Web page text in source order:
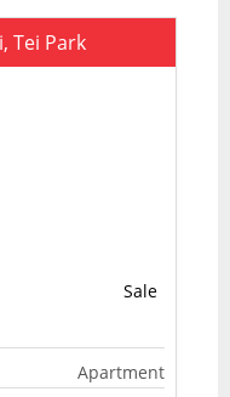
Tei Park
Sale
Apartment